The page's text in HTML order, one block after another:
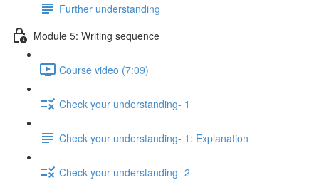
Further understanding
Module 5: Writing sequence
Course video (7:09)
Check your understanding- 1
Check your understanding- 1: Explanation
Check your understanding- 2